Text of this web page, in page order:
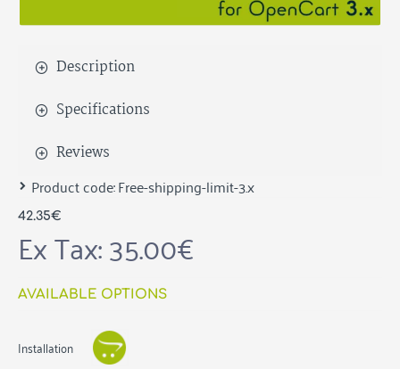
Description
Specifications
Reviews
Product code:Free-shipping-limit-3.x
42.35€
Ex Tax: 35.00€
AVAILABLE OPTIONS
Installation